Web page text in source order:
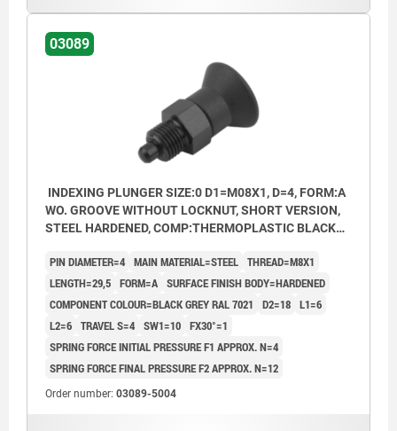
Form D: lockout type, with locknut
03089
INDEXING PLUNGER SIZE:0 D1=M08X1, D=4, FORM:A
WO. GROOVE WITHOUT LOCKNUT, SHORT VERSION,
STEEL HARDENED, COMP:THERMOPLASTIC BLACK
PIN DIAMETER=4 MAIN MATERIAL=STEEL THREAD=M8X1
LENGTH=29,5 FORM=A SURFACE FINISH BODY=HARDENED
COMPONENT COLOUR=BLACK GREY RAL 7021
D2=18 L1=6
L2=6 TRAVEL S=4 SW1=10 FX30°=1
SPRING FORCE INITIAL PRESSURE F1 APPROX. N=4
SPRING FORCE FINAL PRESSURE F2 APPROX. N=12
Order number: 03089-5004